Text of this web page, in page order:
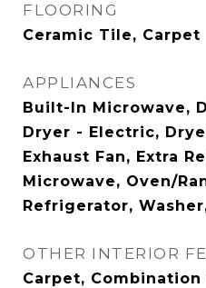
FLOORING
Ceramic Tile, Carpet
APPLIANCES
Built-In Microwave,
Dryer - Electric,
Exhaust Fan, Extra
Microwave, Oven/
Refrigerator,
OTHER INTERIOR
Carpet,